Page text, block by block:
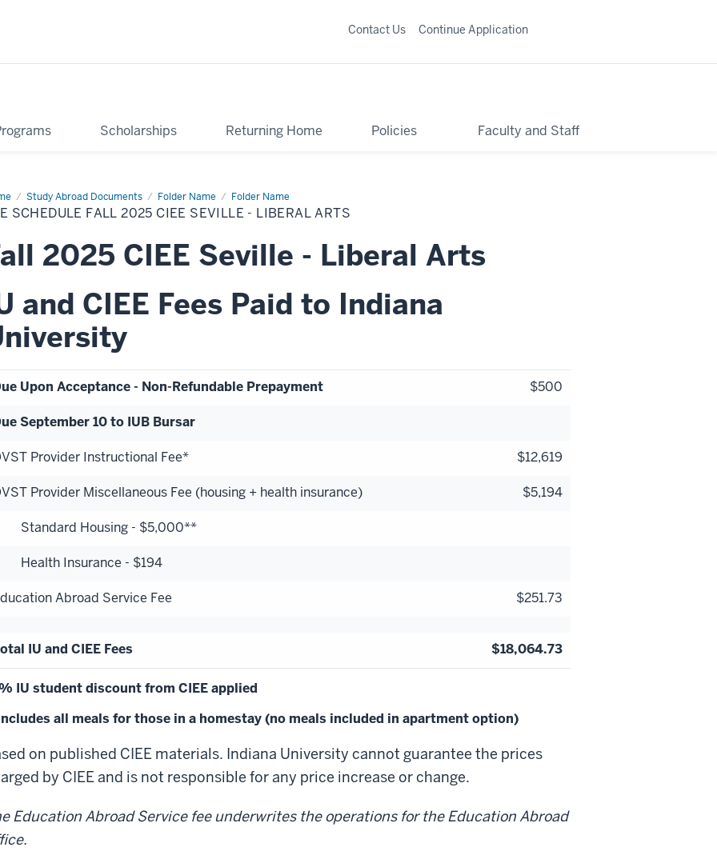
Scholarships Returning Home Policies Faculty and Staff
Contact Us Continue Application
Study Abroad Documents Folder Name Folder Name
Fee
SCHEDULE FALL 2025 CIEE SEVILLE - LIBERAL ARTS
2025 CIEE Seville - Liberal Arts
and CIEE Fees Paid to Indiana
Upon Acceptance - Non-Refundable Prepayment $500
September 10 to IUB Bursar
Provider Instructional Fee* $12,619
Provider Miscellaneous Fee (housing + health insurance) $5,194
Standard Housing - $5,000**
Health Insurance - $194
Abroad Service Fee $251.73
IU and CIEE Fees $18,064.73
IU student discount from CIEE applied
all meals for those in a homestay (no meals included in apartment option)
on published CIEE materials. Indiana University cannot guarantee the prices
by CIEE and is not responsible for any price increase or change.
Education Abroad Service fee underwrites the operations for the Education Abroad